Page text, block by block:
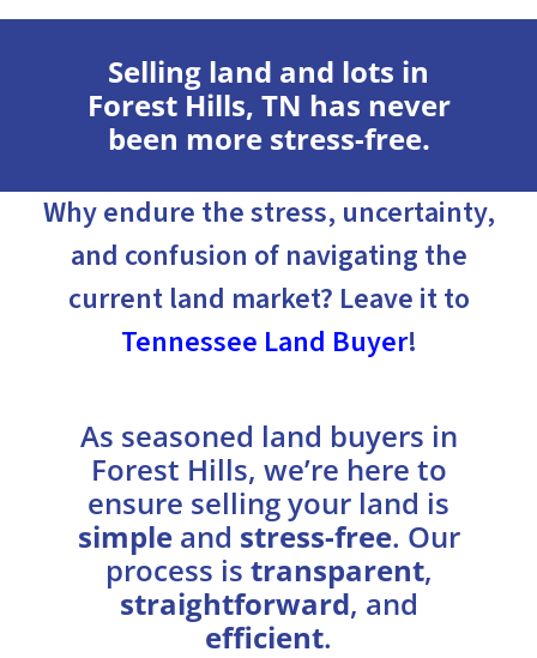
Selling land and lots in
Forest Hills, TN has never
been more stress-free.
Why endure the stress, uncertainty,
and confusion of navigating the
current land market? Leave it to
Tennessee Land Buyer!
As seasoned land buyers in
Forest Hills, we’re here to
ensure selling your land is
simpleand stress-free. Our
process is transparent,
straightforward, and
efficient.